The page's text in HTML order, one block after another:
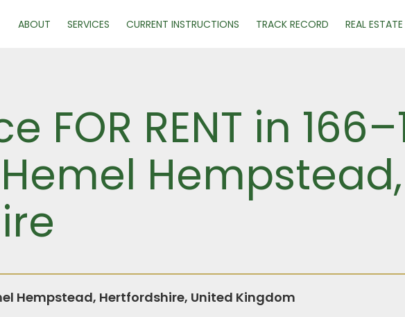
ABOUT SERVICES CURRENT INSTRUCTIONS TRACK RECORD REAL
FOR RENT in
Hempstead,
Hempstead, Hertfordshire, United Kingdom